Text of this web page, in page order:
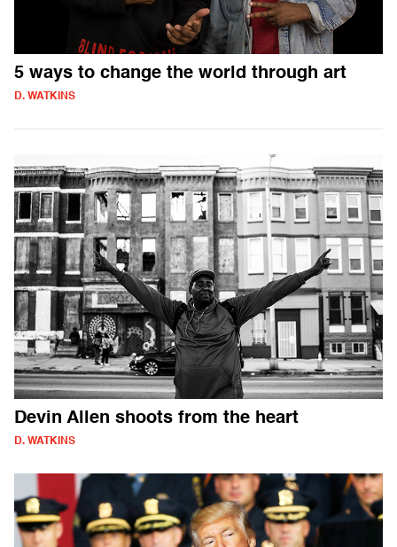
5 ways to change the world through art
D. WATKINS
Devin Allen shoots from the heart
D. WATKINS